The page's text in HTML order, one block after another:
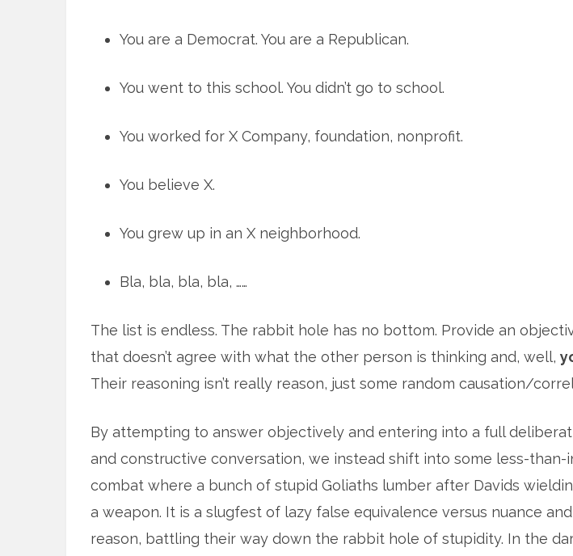
You are a Democrat. You are a Republican.
You went to this school. You didn’t go to school.
You worked for X Company, foundation, nonprofit.
You believe X.
You grew up in an X neighborhood.
Bla, bla, bla, bla, ……
The list is endless. The rabbit hole has no bottom. Provide an
that doesn’t agree with what the other person is thinking and, well,
Their reasoning isn’t really reason, just some random causation/
By attempting to answer objectively and entering into a full
and constructive conversation, we instead shift into some less-than-
combat where a bunch of stupid Goliaths lumber after Davids
a weapon. It is a slugfest of lazy false equivalence versus nuance
reason, battling their way down the rabbit hole of stupidity. In the